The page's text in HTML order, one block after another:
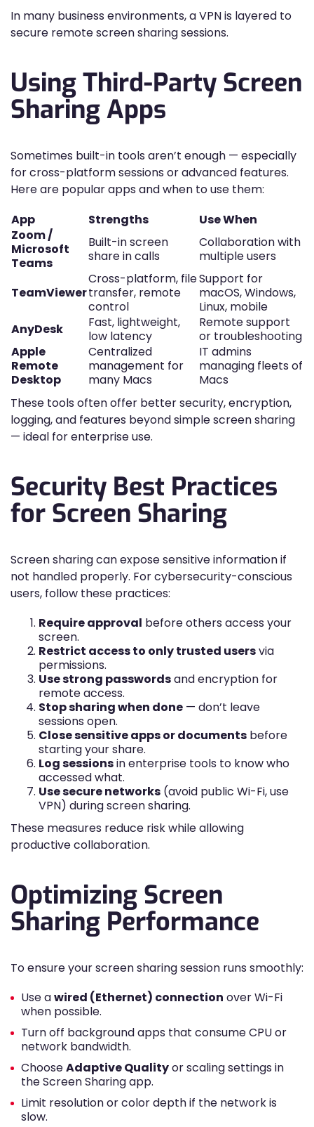
In many business environments, a VPN is layered to
secure remote screen sharing sessions.
Using Third-Party Screen
Sharing Apps
Sometimes built-in tools aren’t enough — especially
for cross-platform sessions or advanced features.
Here are popular apps and when to use them:
App
Strengths
Use When
Zoom /
Microsoft
Teams
Built-in screen
share in calls
Collaboration with
multiple users
TeamViewer
Cross-platform, file
transfer, remote
control
Support for
macOS, Windows,
Linux, mobile
AnyDesk
Fast, lightweight,
low latency
Remote support
or troubleshooting
Apple
Remote
Desktop
Centralized
management for
many Macs
IT admins
managing fleets of
Macs
These tools often offer better security, encryption,
logging, and features beyond simple screen sharing
— ideal for enterprise use.
Security Best Practices
for Screen Sharing
Screen sharing can expose sensitive information if
not handled properly. For cybersecurity-conscious
users, follow these practices:
Require approval before others access your
screen.
Restrict access to only trusted usersvia
permissions.
Use strong passwordsand encryption for
remote access.
Stop sharing when done — don’t leave
sessions open.
Close sensitive apps or documents before
starting your share.
Log sessionsin enterprise tools to know who
accessed what.
Use secure networks (avoid public Wi-Fi, use
VPN) during screen sharing.
These measures reduce risk while allowing
productive collaboration.
Optimizing Screen
Sharing Performance
To ensure your screen sharing session runs smoothly:
Use awired (Ethernet) connection over Wi-Fi
when possible.
Turn off background apps that consume CPU or
network bandwidth.
ChooseAdaptive Qualityor scaling settings in
the Screen Sharing app.
Limit resolution or color depth if the network is
slow.